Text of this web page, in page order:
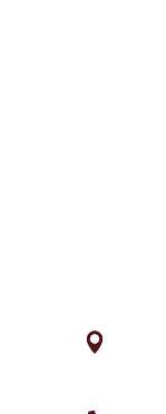


